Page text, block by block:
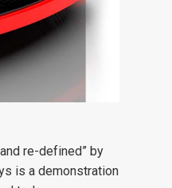
re-defined” by
is a demonstration